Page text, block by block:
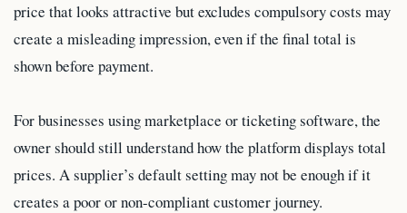
price that looks attractive but excludes compulsory costs may
create a misleading impression, even if the final total is
shown before payment.
For businesses using marketplace or ticketing software, the
owner should still understand how the platform displays total
prices. A supplier’s default setting may not be enough if it
creates a poor or non-compliant customer journey.